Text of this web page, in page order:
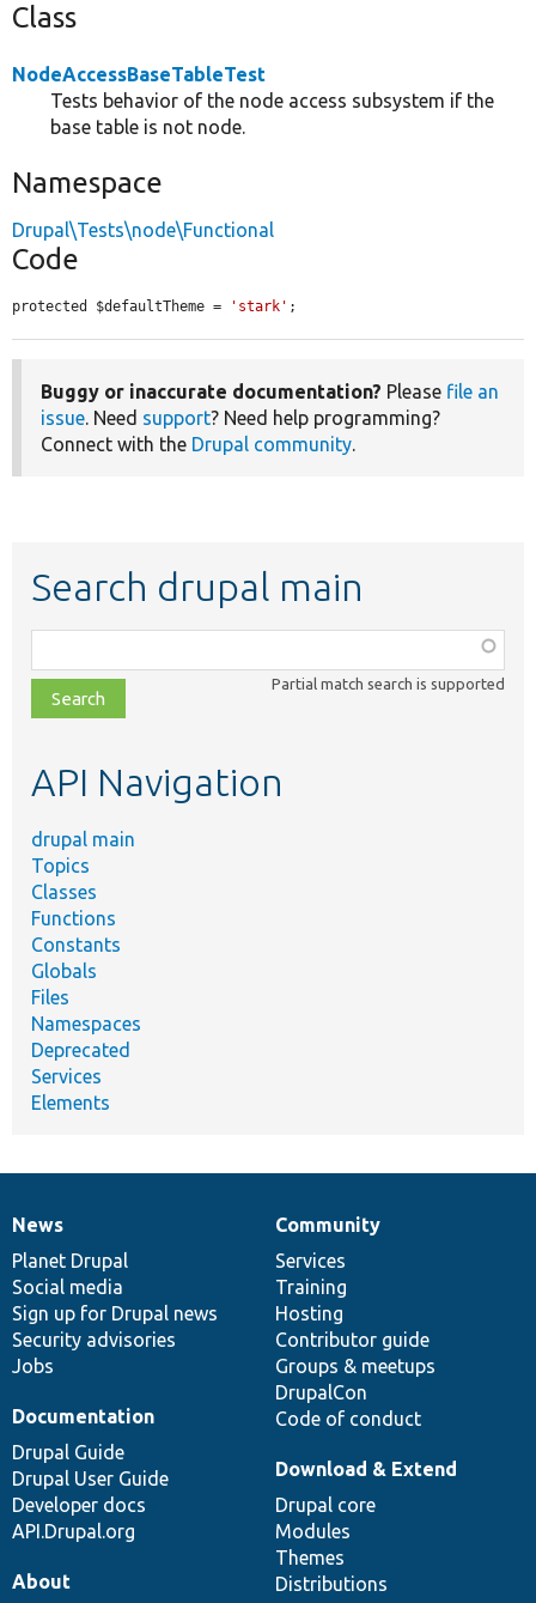
Class
NodeAccessBaseTableTest
Tests behavior of the node access subsystem if the
base table is not node.
Namespace
Drupal\Tests\node\Functional
Code
protected $defaultTheme = 'stark' ;
Buggy or inaccurate documentation? Please file an
issue. Need support? Need help programming?
Connect with the Drupal community.
Search drupal main
class,
file,
topic,
Partial match search is supported
API Navigation
drupal main
Topics
Classes
Functions
Constants
Globals
Files
Namespaces
Deprecated
Services
Elements
News
items
News
Planet Drupal
Social media
Sign up for Drupal news
Security advisories
Jobs
Our
community
Community
Services
Training
Hosting
Contributor guide
Groups & meetups
DrupalCon
Code of conduct
Documentation
Documentation
Drupal Guide
Drupal User Guide
Developer docs
API.Drupal.org
Drupal
code
base
Download & Extend
Drupal core
Modules
Themes
Distributions
Governance
of
community
About